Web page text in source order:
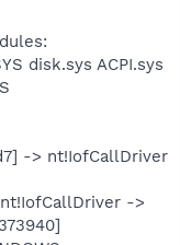
disk.sys ACPI.sys
-> nt!IofCallDriver
->